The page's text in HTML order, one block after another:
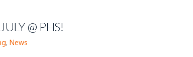
@ PHS!
,News